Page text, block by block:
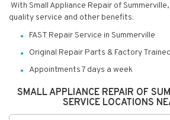
With Small Appliance Repair of
quality service and other benefits:
FAST Repair Service in Summerville
Original Repair Parts & Factory
Appointments 7 days a week
SMALL APPLIANCE REPAIR OF
SERVICE LOCATIONS